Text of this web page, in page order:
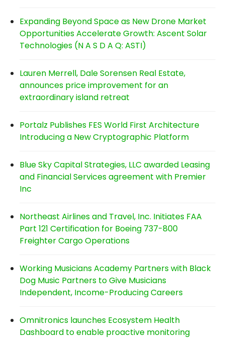
Expanding Beyond Space as New Drone Market
Opportunities Accelerate Growth: Ascent Solar
Technologies (N A S D A Q: ASTI)
Lauren Merrell, Dale Sorensen Real Estate,
announces price improvement for an
extraordinary island retreat
Portalz Publishes FES World First Architecture
Introducing a New Cryptographic Platform
Blue Sky Capital Strategies, LLC awarded Leasing
and Financial Services agreement with Premier
Inc
Northeast Airlines and Travel, Inc. Initiates FAA
Part 121 Certification for Boeing 737-800
Freighter Cargo Operations
Working Musicians Academy Partners with Black
Dog Music Partners to Give Musicians
Independent, Income-Producing Careers
Omnitronics launches Ecosystem Health
Dashboard to enable proactive monitoring